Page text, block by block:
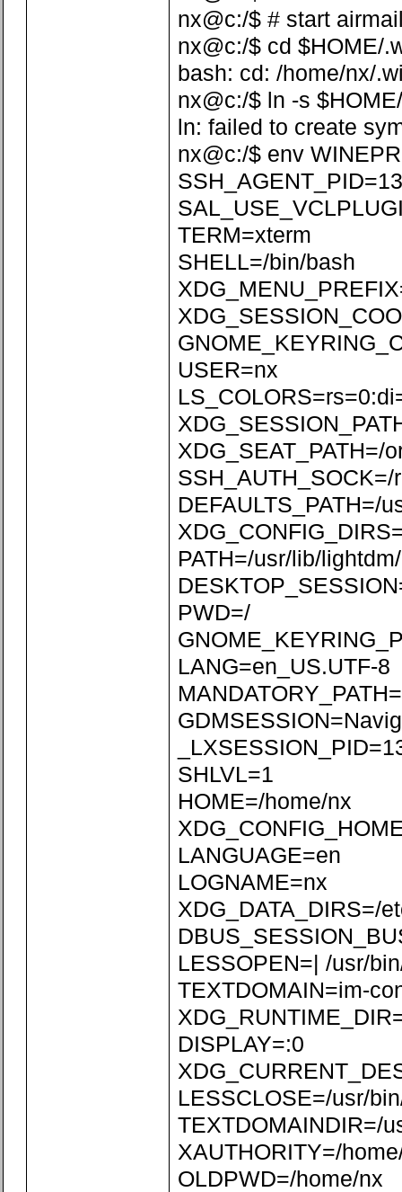
nx@c:/$ # start
nx@c:/$ cd $HOME/
bash: cd: /home/nx/
nx@c:/$ ln -s
ln: failed to create
nx@c:/$ env
TERM=xterm
SHELL=/bin/bash
USER=nx
XDG_SEAT_PATH=/
DEFAULTS_PATH=/
PATH=/usr/lib/
PWD=/
LANG=en_US.UTF-8
SHLVL=1
HOME=/home/nx
LANGUAGE=en
LOGNAME=nx
XDG_DATA_DIRS=/
LESSOPEN=| /usr/
TEXTDOMAIN=im-
DISPLAY=:0
LESSCLOSE=/usr/
TEXTDOMAINDIR=/
XAUTHORITY=/
OLDPWD=/home/nx